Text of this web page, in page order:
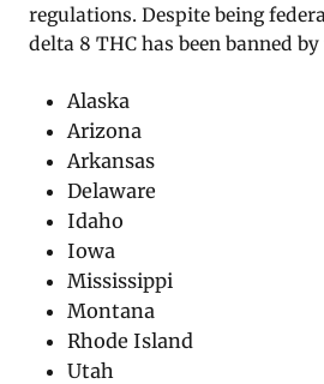
regulations. Despite being
delta 8 THC has been banned
Alaska
Arizona
Arkansas
Delaware
Idaho
Iowa
Mississippi
Montana
Rhode Island
Utah